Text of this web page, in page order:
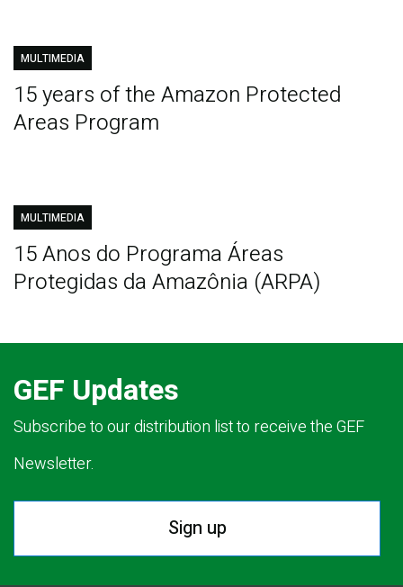
MULTIMEDIA
15 years of the Amazon Protected
Areas Program
MULTIMEDIA
15 Anos do Programa Áreas
Protegidas da Amazônia (ARPA)
GEF Updates
Subscribe to our distribution list to receive the GEF
Newsletter.
Sign up